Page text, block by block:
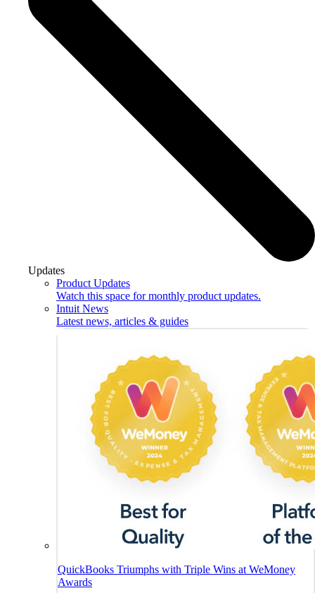
Updates
Product Updates
Watch this space for monthly product updates.
Intuit News
Latest news, articles & guides
QuickBooks Triumphs with Triple Wins at WeMoney
Awards